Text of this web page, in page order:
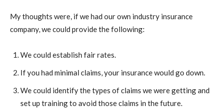
My thoughts were, if we had our own industry insurance
company, we could provide the following:
We could establish fair rates.
If you had minimal claims, your insurance would go down.
We could identify the types of claims we were getting and
set up training to avoid those claims in the future.